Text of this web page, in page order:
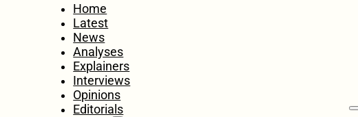
Home
Latest
News
Analyses
Explainers
Interviews
Opinions
Editorials